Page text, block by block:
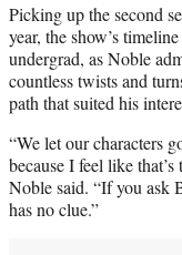
Picking up the second
year, the show’s
undergrad, as Noble
countless twists and
path that suited his
“We let our characters
because I feel like
Noble said. “If you ask
has no clue.”